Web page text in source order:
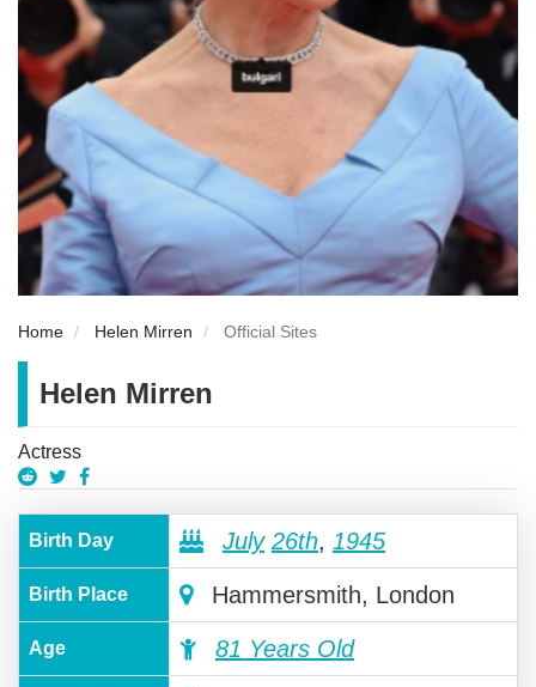
Home Helen Mirren Official Sites
Helen Mirren
Actress
Birth Day July 26th, 1945
Birth Place Hammersmith, London
Age 81 Years Old